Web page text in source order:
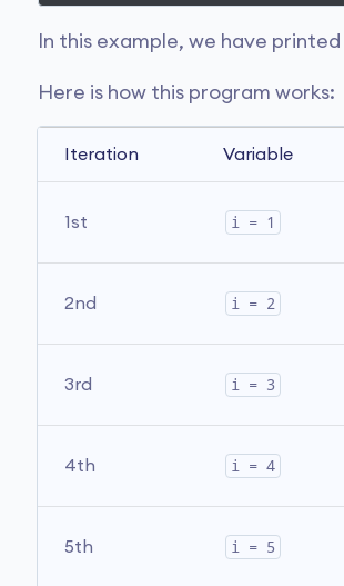
In this example, we have
Here is how this program works:
Iteration Variable
1st i = 1
2nd i = 2
3rd i = 3
4th i = 4
5th i = 5